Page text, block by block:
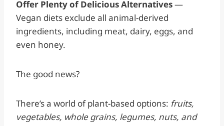
Offer Plenty of Delicious Alternatives—
Vegan diets exclude all animal-derived
ingredients, including meat, dairy, eggs, and
even honey.
The good news?
There’s a world of plant-based options: fruits,
vegetables, whole grains, legumes, nuts, and